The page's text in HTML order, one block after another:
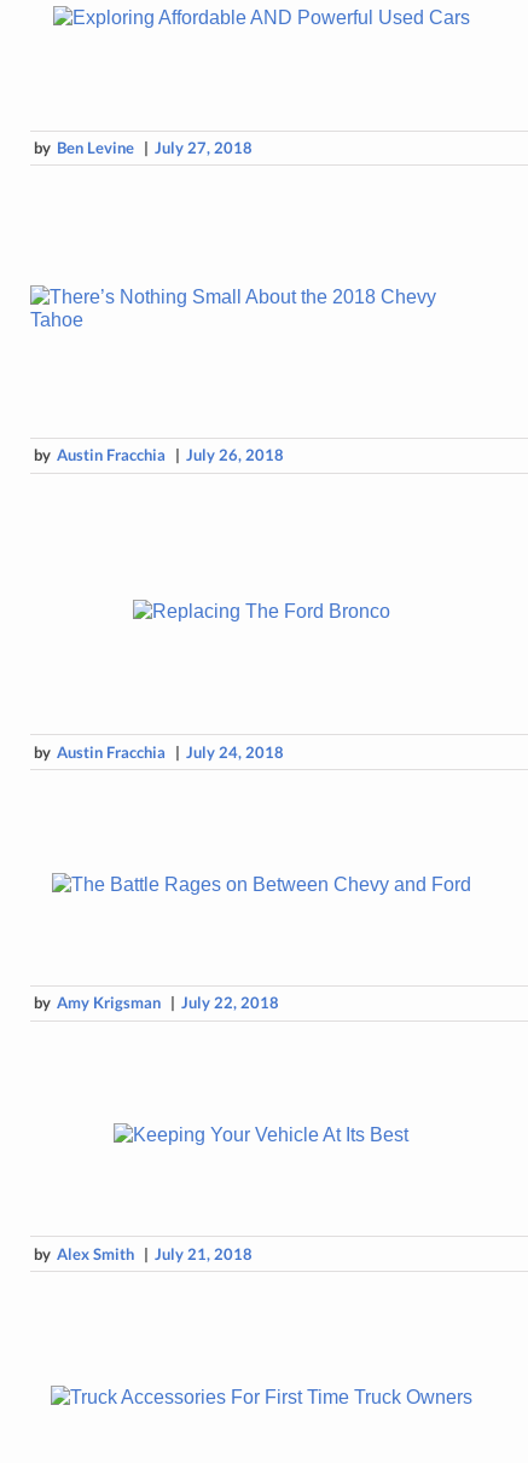
by Ben Levine | July 27, 2018
by Austin Fracchia | July 26, 2018
by Austin Fracchia | July 24, 2018
by Amy Krigsman | July 22, 2018
by Alex Smith | July 21, 2018